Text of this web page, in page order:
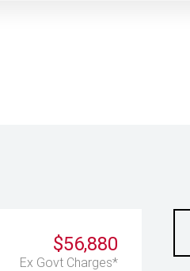
$56,880
Ex Govt Charges*